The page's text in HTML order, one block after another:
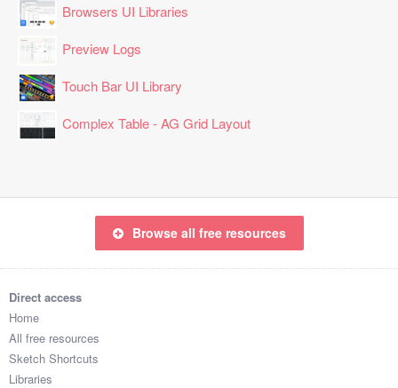
Browsers UI Libraries
Preview Logs
Touch Bar UI Library
Complex Table - AG Grid Layout
Browse all free resources
Direct access
Home
All free resources
Sketch Shortcuts
Libraries